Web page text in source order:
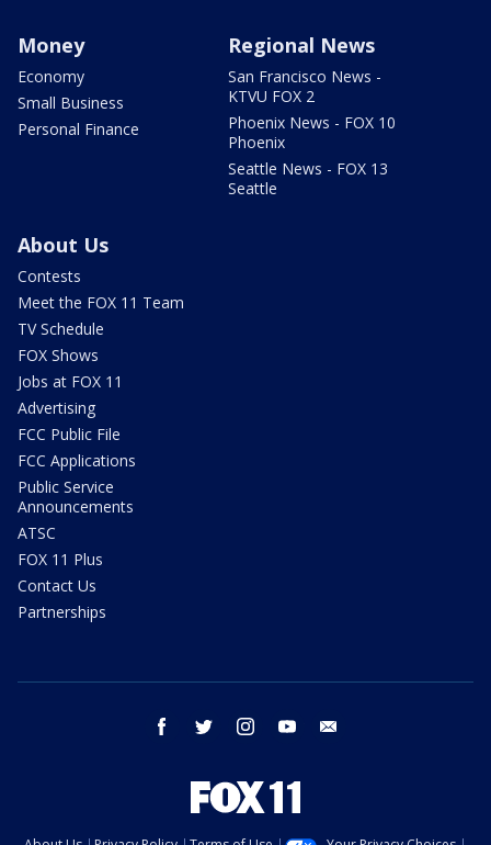
Money
Economy
Small Business
Personal Finance
Regional News
San Francisco News -
KTVU FOX 2
Phoenix News - FOX 10
Phoenix
Seattle News - FOX 13
Seattle
About Us
Contests
Meet the FOX 11 Team
TV Schedule
FOX Shows
Jobs at FOX 11
Advertising
FCC Public File
FCC Applications
Public Service
Announcements
ATSC
FOX 11 Plus
Contact Us
Partnerships
facebook twitter instagram youtube